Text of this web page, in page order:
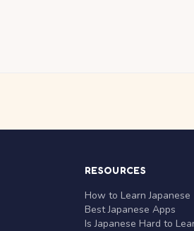
RESOURCES
How to Learn Japanese
Best Japanese Apps
Is Japanese Hard to